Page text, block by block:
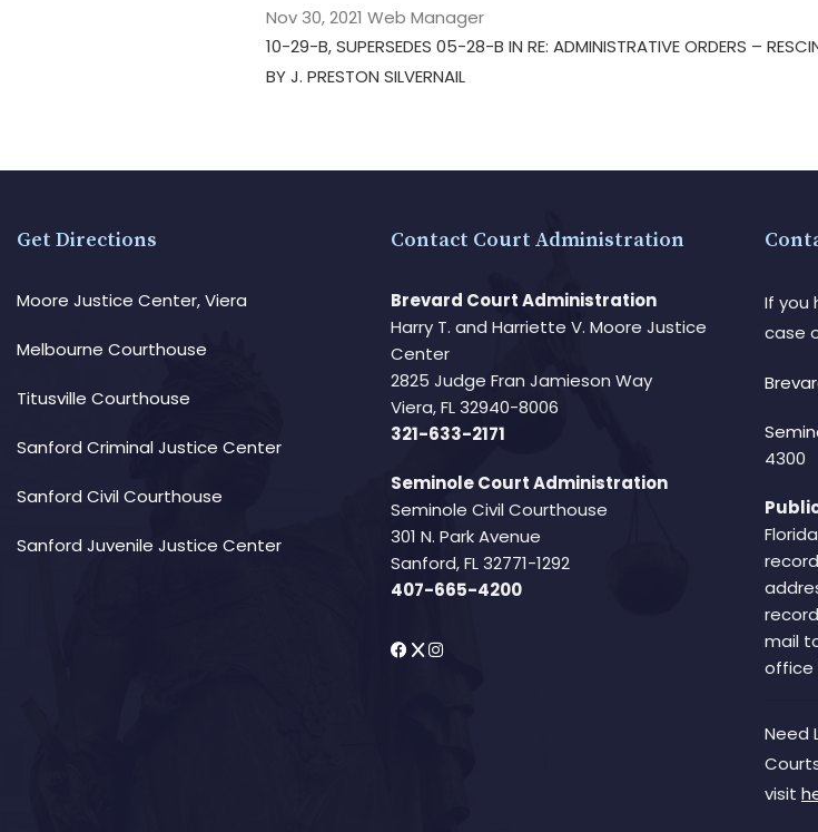
Nov 30, 2021 Web Manager
10-29-B, SUPERSEDES 05-28-B IN RE: ADMINISTRATIVE ORDERS –
BY J. PRESTON SILVERNAIL
Get Directions
Moore Justice Center, Viera
Melbourne Courthouse
Titusville Courthouse
Sanford Criminal Justice Center
Sanford Civil Courthouse
Sanford Juvenile Justice Center
Contact Court Administration
Brevard Court Administration
Harry T. and Harriette V. Moore Justice
Center
2825 Judge Fran Jamieson Way
Viera, FL 32940-8006
321-633-2171
Seminole Court Administration
Seminole Civil Courthouse
301 N. Park Avenue
Sanford, FL 32771-1292
407-665-4200
If you
case
4300
mail
office
Need
visit